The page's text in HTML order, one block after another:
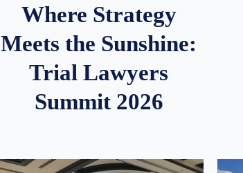
Where Strategy
Meets the Sunshine:
Trial Lawyers
Summit 2026